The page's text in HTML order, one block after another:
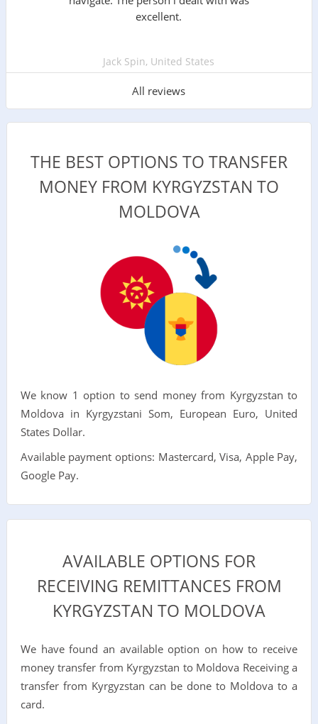
excellent.
Jack Spin, United States
All reviews
THE BEST OPTIONS TO TRANSFER
MONEY FROM KYRGYZSTAN TO
MOLDOVA
We know 1 option to send money from Kyrgyzstan to
Moldova in Kyrgyzstani Som, European Euro, United
States Dollar.
Available payment options: Mastercard, Visa, Apple Pay,
Google Pay.
AVAILABLE OPTIONS FOR
RECEIVING REMITTANCES FROM
KYRGYZSTAN TO MOLDOVA
We have found an available option on how to receive
money transfer from Kyrgyzstan to Moldova Receiving a
transfer from Kyrgyzstan can be done to Moldova to a
card.